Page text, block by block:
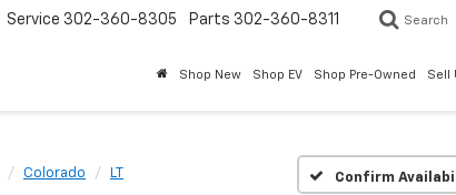
Service 302-360-8305 Parts 302-360-8311 Search
Shop New Shop EV Shop Pre-Owned Sell
Colorado LT Confirm